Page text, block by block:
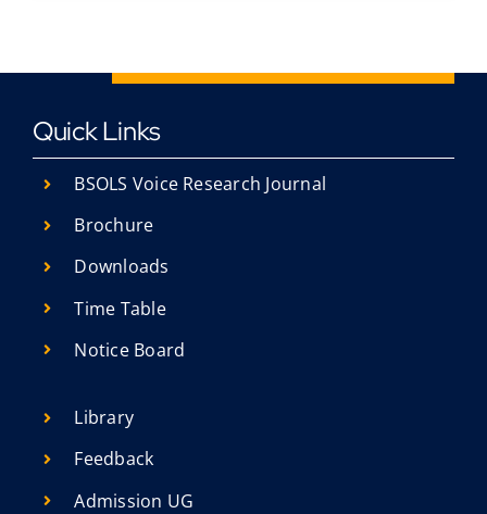
Quick Links
BSOLS Voice Research Journal
Brochure
Downloads
Time Table
Notice Board
Library
Feedback
Admission UG